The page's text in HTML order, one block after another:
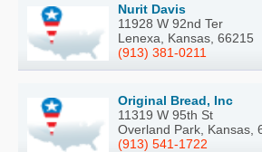
Nurit Davis
11928 W 92nd Ter
Lenexa, Kansas, 66215
(913) 381-0211
Original Bread, Inc
11319 W 95th St
Overland Park, Kansas,
(913) 541-1722